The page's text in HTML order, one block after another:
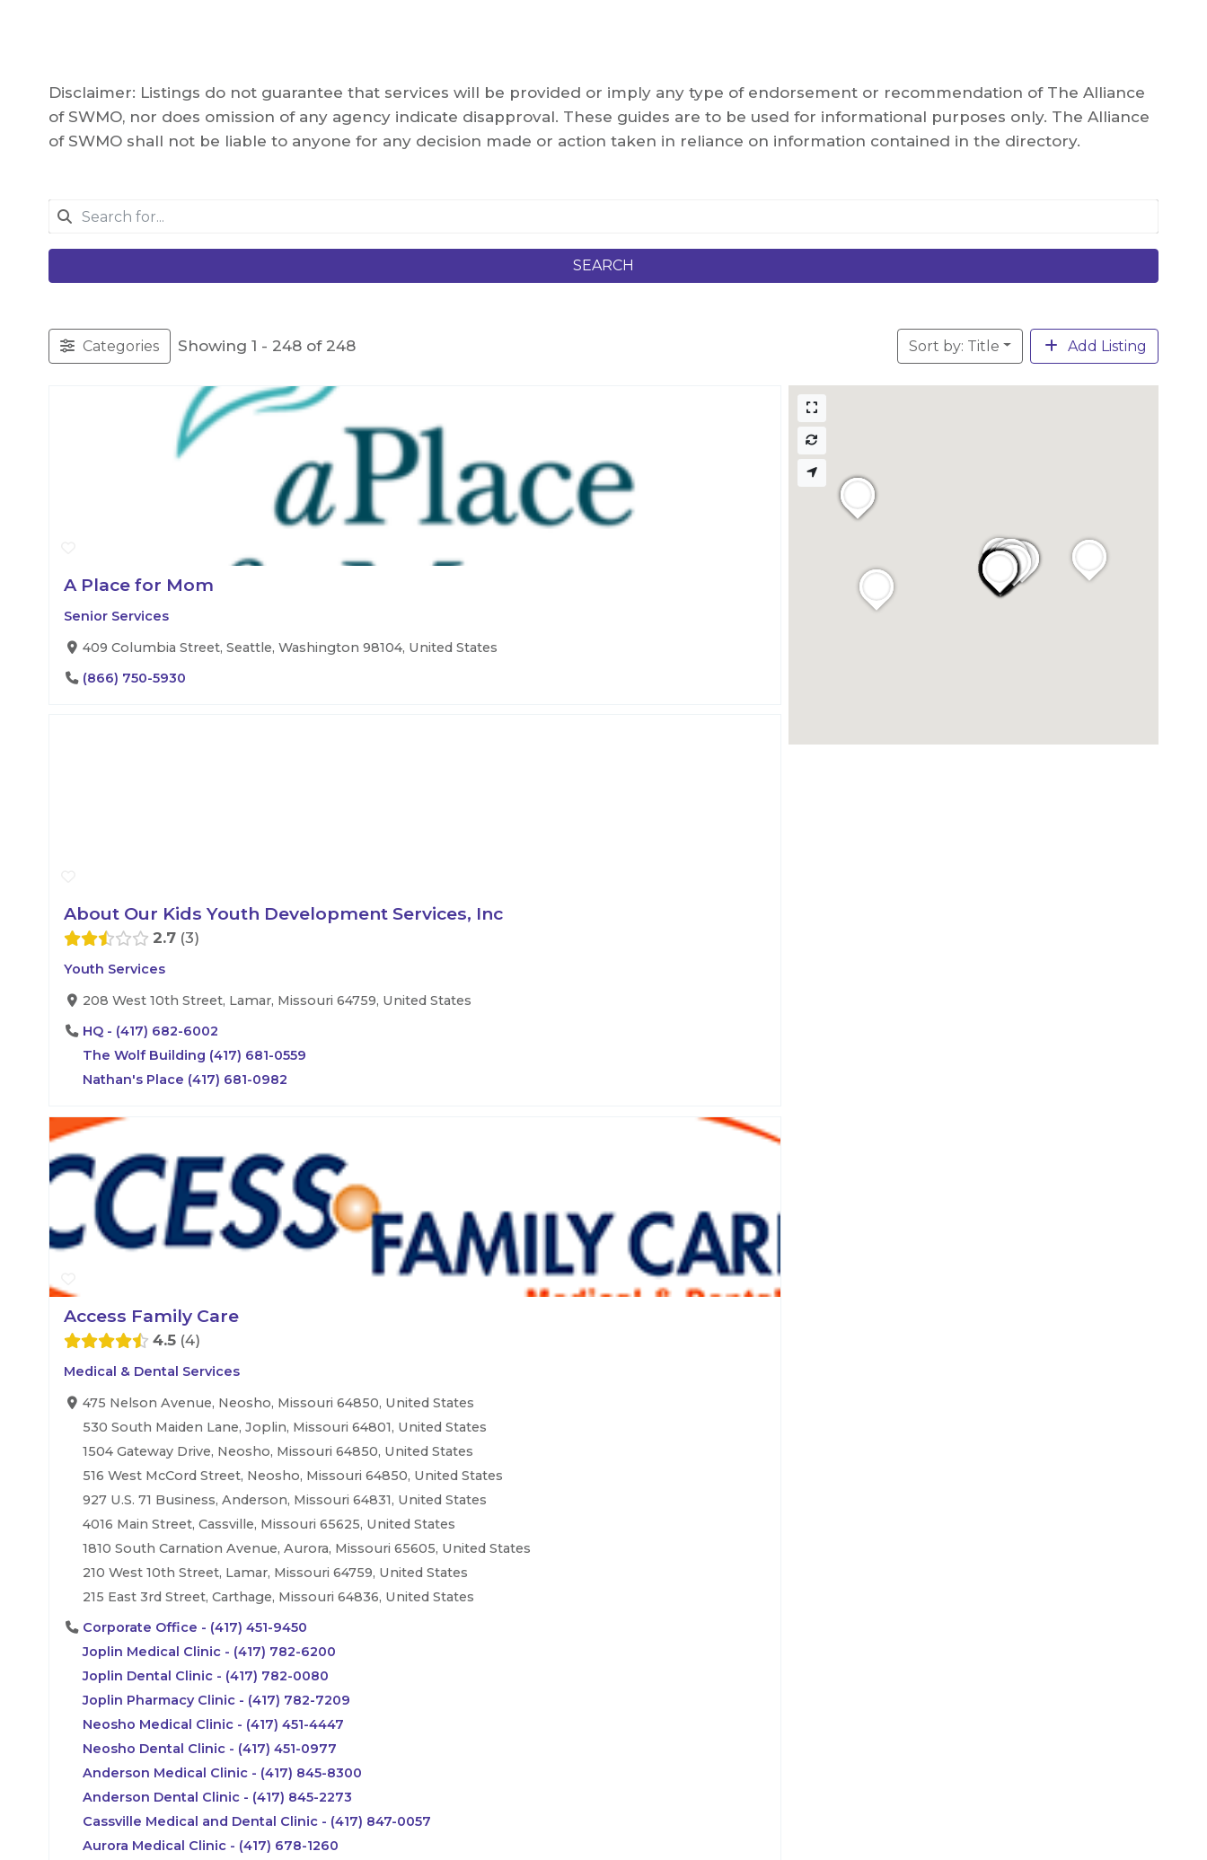
Disclaimer: Listings do not guarantee that services will be provided or imply any type of endorsement or recommendation of The Alliance
of SWMO, nor does omission of any agency indicate disapproval. These guides are to be used for informational purposes only. The Alliance
of SWMO shall not be liable to anyone for any decision made or action taken in reliance on information contained in the directory.
SEARCH
Categories Showing 1 - 248 of 248 Sort by: Title Add Listing
A Place for Mom
Senior Services
409 Columbia Street, Seattle, Washington 98104, United States
(866) 750-5930
About Our Kids Youth Development Services, Inc
2.7 3
Youth Services
208 West 10th Street, Lamar, Missouri 64759, United States
HQ - (417) 682-6002
The Wolf Building (417) 681-0559
Nathan's Place (417) 681-0982
Access Family Care
4.5 4
Medical & Dental Services
475 Nelson Avenue, Neosho, Missouri 64850, United States
530 South Maiden Lane, Joplin, Missouri 64801, United States
1504 Gateway Drive, Neosho, Missouri 64850, United States
516 West McCord Street, Neosho, Missouri 64850, United States
927 U.S. 71 Business, Anderson, Missouri 64831, United States
4016 Main Street, Cassville, Missouri 65625, United States
1810 South Carnation Avenue, Aurora, Missouri 65605, United States
210 West 10th Street, Lamar, Missouri 64759, United States
215 East 3rd Street, Carthage, Missouri 64836, United States
Corporate Office - (417) 451-9450
Joplin Medical Clinic - (417) 782-6200
Joplin Dental Clinic - (417) 782-0080
Joplin Pharmacy Clinic - (417) 782-7209
Neosho Medical Clinic - (417) 451-4447
Neosho Dental Clinic - (417) 451-0977
Anderson Medical Clinic - (417) 845-8300
Anderson Dental Clinic - (417) 845-2273
Cassville Medical and Dental Clinic - (417) 847-0057
Aurora Medical Clinic - (417) 678-1260